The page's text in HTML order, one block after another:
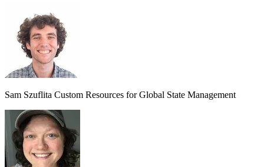
Sam Szuflita Custom Resources for Global State Management